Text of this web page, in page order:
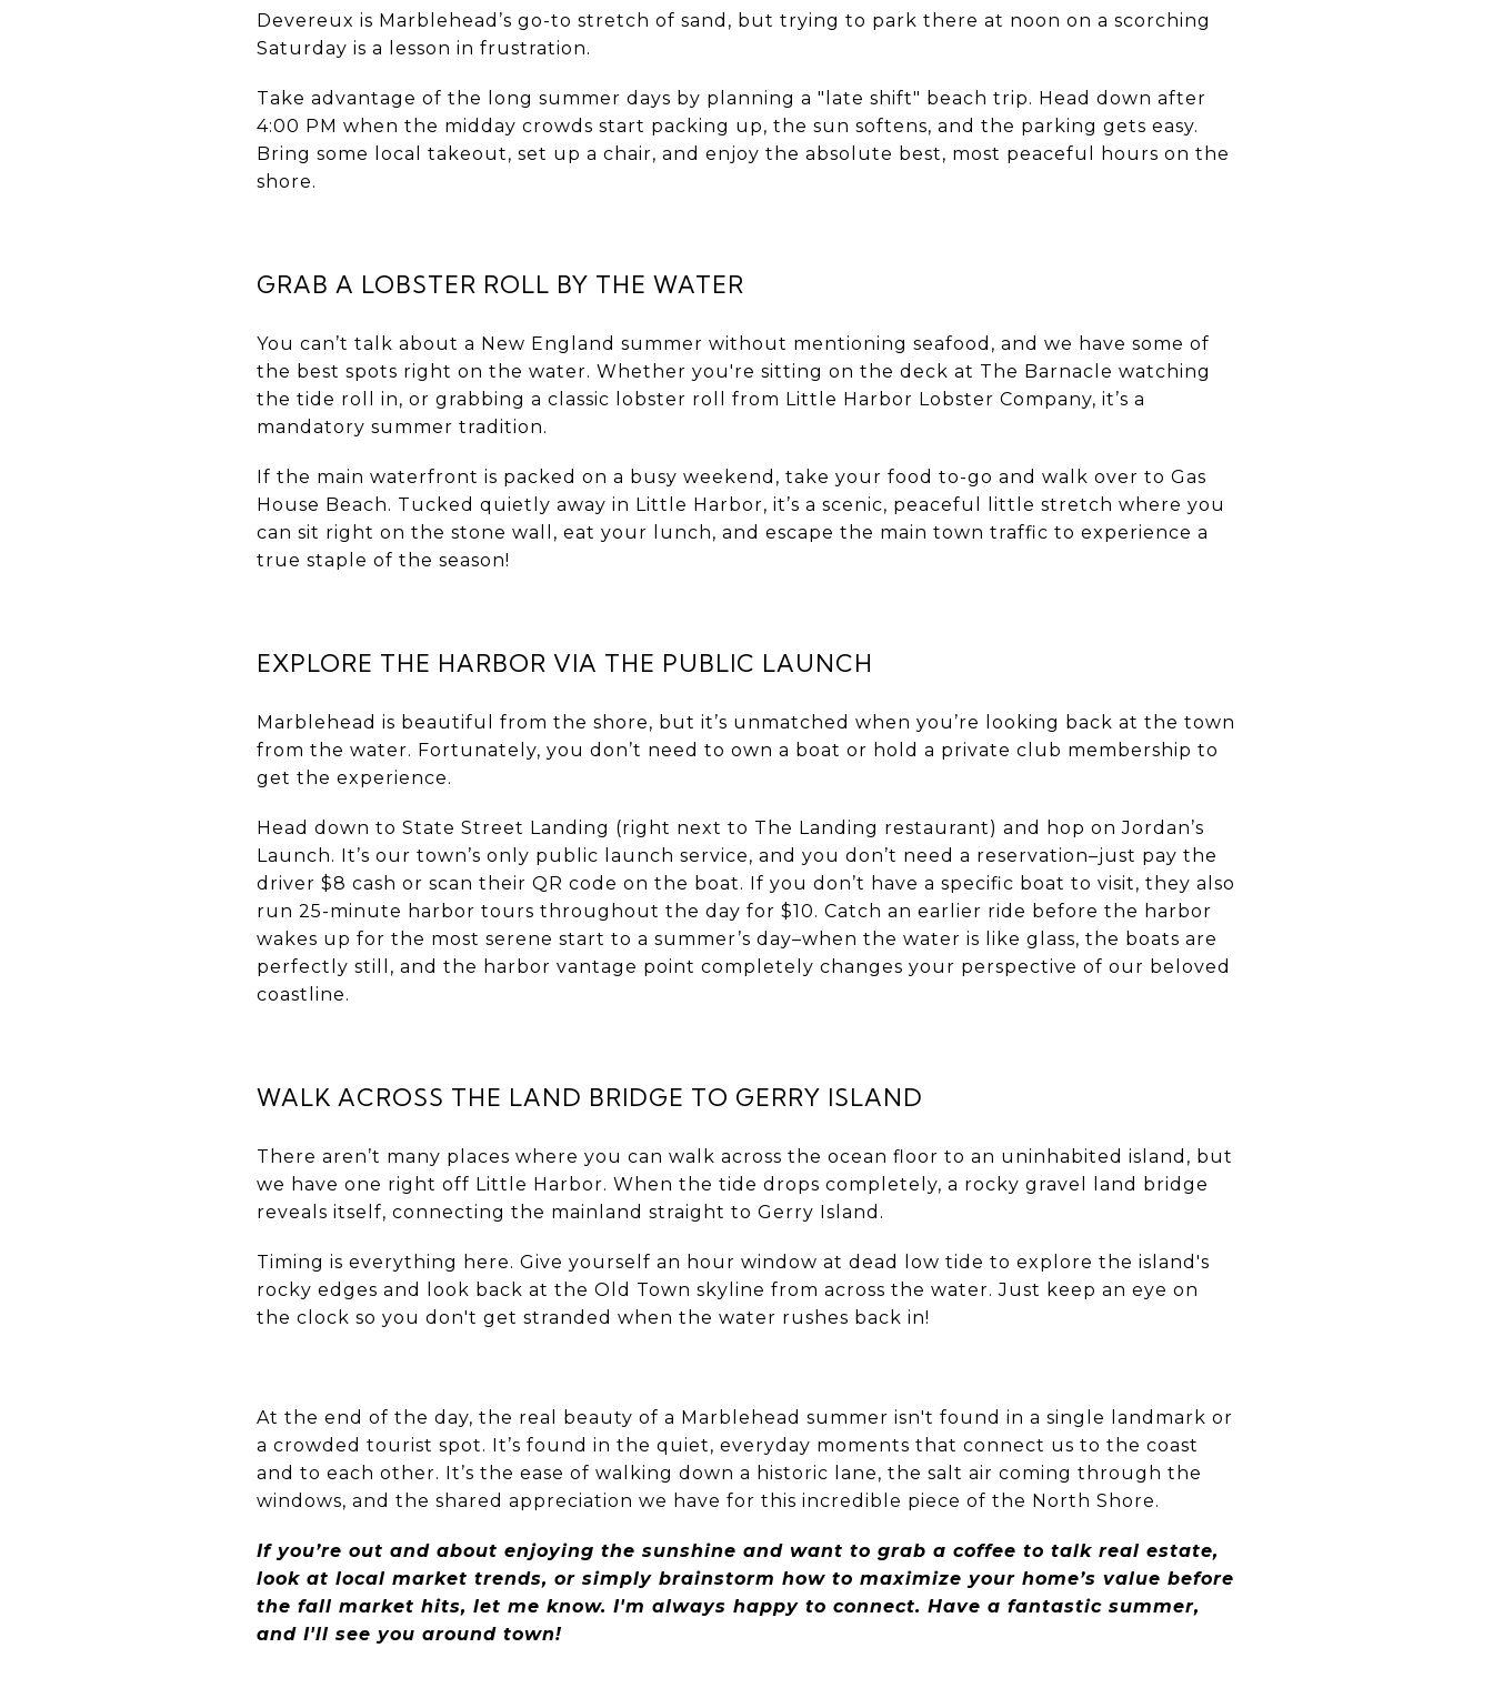
Devereux is Marblehead’s go-to stretch of sand, but trying to park there at noon on a scorching
Saturday is a lesson in frustration.
Take advantage of the long summer days by planning a "late shift" beach trip. Head down after
4:00 PM when the midday crowds start packing up, the sun softens, and the parking gets easy.
Bring some local takeout, set up a chair, and enjoy the absolute best, most peaceful hours on the
shore.
GRAB A LOBSTER ROLL BY THE WATER
You can’t talk about a New England summer without mentioning seafood, and we have some of
the best spots right on the water. Whether you're sitting on the deck at The Barnacle watching
the tide roll in, or grabbing a classic lobster roll from Little Harbor Lobster Company, it’s a
mandatory summer tradition.
If the main waterfront is packed on a busy weekend, take your food to-go and walk over to Gas
House Beach. Tucked quietly away in Little Harbor, it’s a scenic, peaceful little stretch where you
can sit right on the stone wall, eat your lunch, and escape the main town traffic to experience a
true staple of the season!
EXPLORE THE HARBOR VIA THE PUBLIC LAUNCH
Marblehead is beautiful from the shore, but it’s unmatched when you’re looking back at the town
from the water. Fortunately, you don’t need to own a boat or hold a private club membership to
get the experience.
Head down to State Street Landing (right next to The Landing restaurant) and hop on Jordan’s
Launch. It’s our town’s only public launch service, and you don’t need a reservation–just pay the
driver $8 cash or scan their QR code on the boat. If you don’t have a specific boat to visit, they also
run 25-minute harbor tours throughout the day for $10. Catch an earlier ride before the harbor
wakes up for the most serene start to a summer’s day–when the water is like glass, the boats are
perfectly still, and the harbor vantage point completely changes your perspective of our beloved
coastline.
WALK ACROSS THE LAND BRIDGE TO GERRY ISLAND
There aren’t many places where you can walk across the ocean floor to an uninhabited island, but
we have one right off Little Harbor. When the tide drops completely, a rocky gravel land bridge
reveals itself, connecting the mainland straight to Gerry Island.
Timing is everything here. Give yourself an hour window at dead low tide to explore the island's
rocky edges and look back at the Old Town skyline from across the water. Just keep an eye on
the clock so you don't get stranded when the water rushes back in!
At the end of the day, the real beauty of a Marblehead summer isn't found in a single landmark or
a crowded tourist spot. It’s found in the quiet, everyday moments that connect us to the coast
and to each other. It’s the ease of walking down a historic lane, the salt air coming through the
windows, and the shared appreciation we have for this incredible piece of the North Shore.
If you’re out and about enjoying the sunshine and want to grab a coffee to talk real estate,
look at local market trends, or simply brainstorm how to maximize your home’s value before
the fall market hits, let me know. I'm always happy to connect. Have a fantastic summer,
and I'll see you around town!